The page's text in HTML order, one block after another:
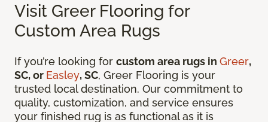
Visit Greer Flooring for
Custom Area Rugs
If you’re looking for custom area rugs in Greer,
SC, or Easley, SC, Greer Flooring is your
trusted local destination. Our commitment to
quality, customization, and service ensures
your finished rug is as functional as it is